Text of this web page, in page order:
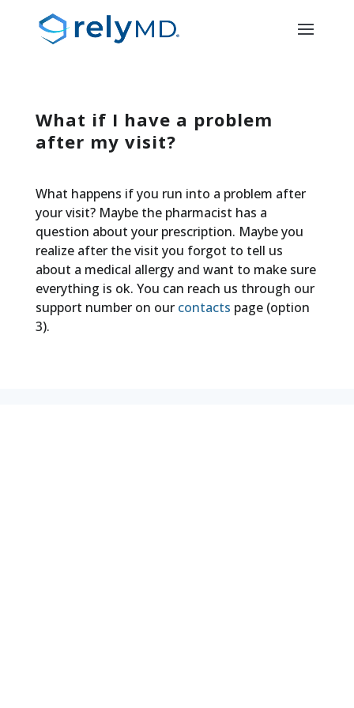
What if I have a problem
after my visit?
What happens if you run into a problem after
your visit? Maybe the pharmacist has a
question about your prescription. Maybe you
realize after the visit you forgot to tell us
about a medical allergy and want to make sure
everything is ok. You can reach us through our
support number on our contacts page (option
3).